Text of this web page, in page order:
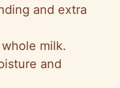
and extra
milk.
and